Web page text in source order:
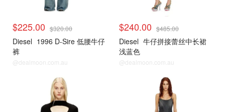
$225.00 $320.00
Diesel 1996 D-Sire 低腰牛仔
裤
@dealmoon.com.au
$240.00 $485.00
Diesel 牛仔拼接蕾丝中长裙
浅蓝色
@dealmoon.com.au